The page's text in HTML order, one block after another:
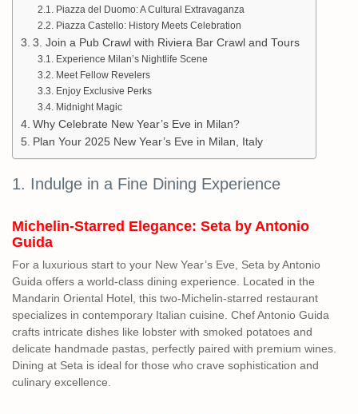
Piazza del Duomo: A Cultural Extravaganza
Piazza Castello: History Meets Celebration
3. Join a Pub Crawl with Riviera Bar Crawl and Tours
Experience Milan’s Nightlife Scene
Meet Fellow Revelers
Enjoy Exclusive Perks
Midnight Magic
Why Celebrate New Year’s Eve in Milan?
Plan Your 2025 New Year’s Eve in Milan, Italy
1. Indulge in a Fine Dining Experience
Michelin-Starred Elegance: Seta by Antonio
Guida
For a luxurious start to your New Year’s Eve, Seta by Antonio
Guida offers a world-class dining experience. Located in the
Mandarin Oriental Hotel, this two-Michelin-starred restaurant
specializes in contemporary Italian cuisine. Chef Antonio Guida
crafts intricate dishes like lobster with smoked potatoes and
delicate handmade pastas, perfectly paired with premium wines.
Dining at Seta is ideal for those who crave sophistication and
culinary excellence.